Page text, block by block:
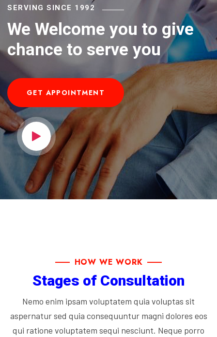
SERVING SINCE 1992
We Welcome you to give
chance to serve you
GET APPOINTMENT
HOW WE WORK
Stages of Consultation
Nemo enim ipsam voluptatem quia voluptas sit
aspernatur sed quia consequuntur magni dolores eos
qui ratione voluptatem sequi nesciunt. Neque porro